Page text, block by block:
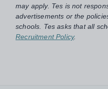
may apply. Tes is not
advertisements or the
schools. Tes asks that all
Recruitment Policy.